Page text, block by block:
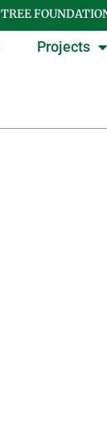
TREE
Projects